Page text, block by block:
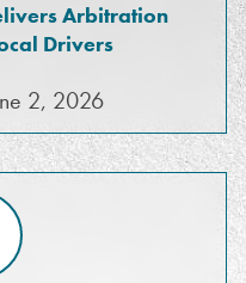
Arbitration
Drivers
2, 2026